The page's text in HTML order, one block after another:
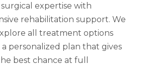
expertise with
rehabilitation support. We
all treatment options
personalized plan that gives
best chance at full